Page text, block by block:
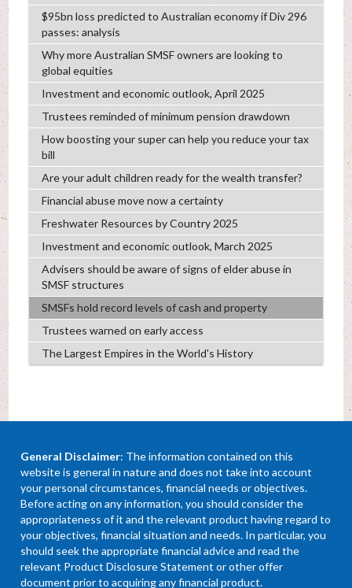
$95bn loss predicted to Australian economy if Div 296
passes: analysis
Why more Australian SMSF owners are looking to
global equities
Investment and economic outlook, April 2025
Trustees reminded of minimum pension drawdown
How boosting your super can help you reduce your tax
bill
Are your adult children ready for the wealth transfer?
Financial abuse move now a certainty
Freshwater Resources by Country 2025
Investment and economic outlook, March 2025
Advisers should be aware of signs of elder abuse in
SMSF structures
SMSFs hold record levels of cash and property
Trustees warned on early access
The Largest Empires in the World's History
General Disclaimer: The information contained on this
website is general in nature and does not take into account
your personal circumstances, financial needs or objectives.
Before acting on any information, you should consider the
appropriateness of it and the relevant product having regard to
your objectives, financial situation and needs. In particular, you
should seek the appropriate financial advice and read the
relevant Product Disclosure Statement or other offer
document prior to acquiring any financial product.